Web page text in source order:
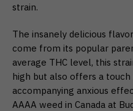
strain.
The insanely delicious
come from its popular
average THC level, this
high but also offers a
accompanying anxious
AAAA weed in Canada at